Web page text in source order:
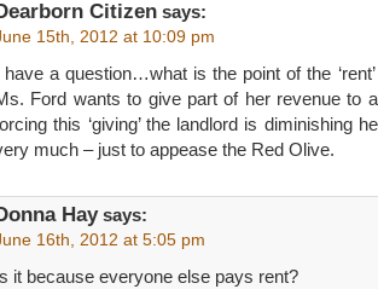
Citizen says:
15th, 2012 at 10:09 pm
have a question…what is the point of the
Ford wants to give part of her revenue to
this ‘giving’ the landlord is diminishing
much – just to appease the Red Olive.
Haysays:
16th, 2012 at 5:05 pm
it because everyone else pays rent?